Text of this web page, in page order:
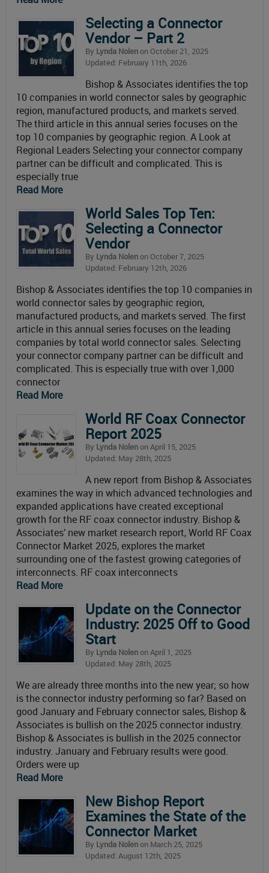
Selecting a Connector
Vendor – Part 2
By Lynda Nolenon October 21, 2025
Updated: February 11th, 2026
Bishop & Associates identifies the top
10 companies in world connector sales by geographic
region, manufactured products, and markets served.
The third article in this annual series focuses on the
top 10 companies by geographic region. A Look at
Regional Leaders Selecting your connector company
partner can be difficult and complicated. This is
especially true
Read More
World Sales Top Ten:
Selecting a Connector
Vendor
By Lynda Nolenon October 7, 2025
Updated: February 12th, 2026
Bishop & Associates identifies the top 10 companies in
world connector sales by geographic region,
manufactured products, and markets served. The first
article in this annual series focuses on the leading
companies by total world connector sales. Selecting
your connector company partner can be difficult and
complicated. This is especially true with over 1,000
connector
Read More
World RF Coax Connector
Report 2025
By Lynda Nolenon April 15, 2025
Updated: May 28th, 2025
A new report from Bishop & Associates
examines the way in which advanced technologies and
expanded applications have created exceptional
growth for the RF coax connector industry. Bishop &
Associates’ new market research report, World RF Coax
Connector Market 2025, explores the market
surrounding one of the fastest growing categories of
interconnects. RF coax interconnects
Read More
Update on the Connector
Industry: 2025 Off to Good
Start
By Lynda Nolenon April 1, 2025
Updated: May 28th, 2025
We are already three months into the new year; so how
is the connector industry performing so far? Based on
good January and February connector sales, Bishop &
Associates is bullish on the 2025 connector industry.
Bishop & Associates is bullish in the 2025 connector
industry. January and February results were good.
Orders were up
Read More
New Bishop Report
Examines the State of the
Connector Market
By Lynda Nolenon March 25, 2025
Updated: August 12th, 2025